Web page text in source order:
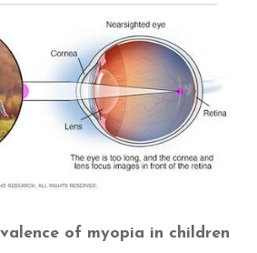
of myopia in children